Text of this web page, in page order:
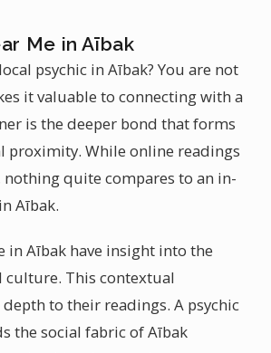
Me in Aībak
psychic in Aībak? You are not
it valuable to connecting with a
is the deeper bond that forms
proximity. While online readings
nothing quite compares to an in-
Aībak.
in Aībak have insight into the
culture. This contextual
to their readings. A psychic
the social fabric of Aībak